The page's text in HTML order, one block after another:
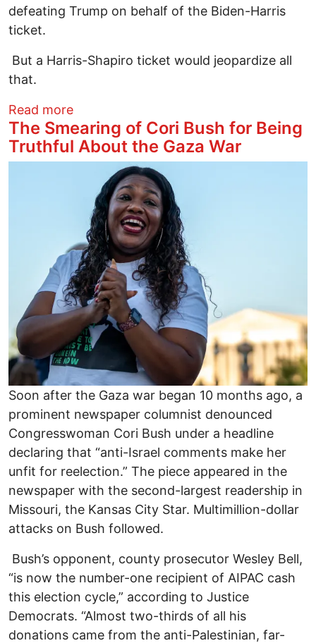
defeating Trump on behalf of the Biden-Harris
ticket.
But a Harris-Shapiro ticket would jeopardize all
that.
Read moreabout Josh Shapiro Would Be a
The Smearing of Cori Bush for Being
Truthful About the Gaza War
Soon after the Gaza war began 10 months ago, a
prominent newspaper columnist denounced
Congresswoman Cori Bush under a headline
declaring that “anti-Israel comments make her
unfit for reelection.” The piece appeared in the
newspaper with the second-largest readership in
Missouri, the Kansas City Star. Multimillion-dollar
attacks on Bush followed.
Bush’s opponent, county prosecutor Wesley Bell,
“is now the number-one recipient of AIPAC cash
this election cycle,” according to Justice
Democrats. “Almost two-thirds of all his
donations came from the anti-Palestinian, far-